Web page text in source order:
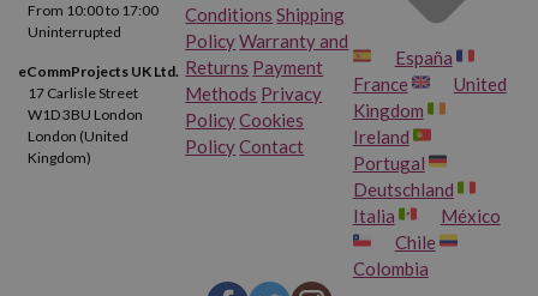
From 10:00 to 17:00
Uninterrupted
eCommProjects UK Ltd.
17 Carlisle Street
W1D 3BU London
London (United
Kingdom)
Conditions Shipping
PolicyWarranty and
Returns Payment
Methods Privacy
PolicyCookies
PolicyContact
España
France
United
Kingdom
Ireland
Portugal
Deutschland
Italia
México
Chile
Colombia